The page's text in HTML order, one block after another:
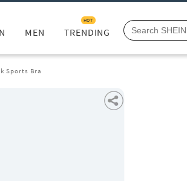
MEN TRENDING
HOT
Sports Bra